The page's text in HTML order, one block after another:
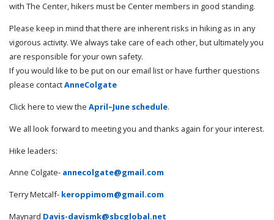
with The Center, hikers must be Center members in good standing.
Please keep in mind that there are inherent risks in hiking as in any
vigorous activity. We always take care of each other, but ultimately you
are responsible for your own safety.
If you would like to be put on our email list or have further questions
please contactAnneColgate
Click here to view the April–June schedule.
We all look forward to meeting you and thanks again for your interest.
Hike leaders:
Anne Colgate- annecolgate@gmail.com
Terry Metcalf- keroppimom@gmail.com
Maynard Davis-davismk@sbcglobal.net